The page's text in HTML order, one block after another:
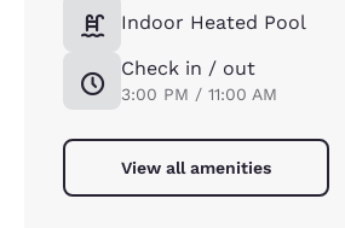
Indoor Heated Pool
Check in / out
3:00 PM / 11:00 AM
View all amenities